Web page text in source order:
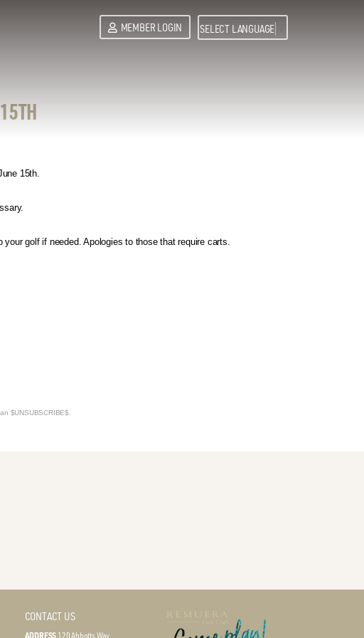
MEMBER LOGIN SELECT LANGUAGE
15th.
golf if needed. Apologies to those that require carts.
$UNSUBSCRIBE$.
CONTACT US
ADDRESS120 Abbotts Way